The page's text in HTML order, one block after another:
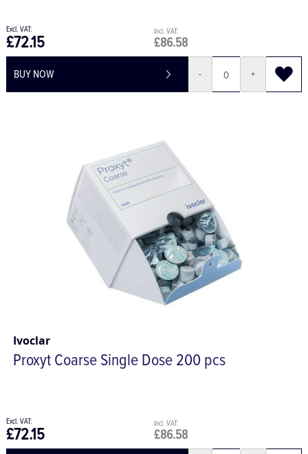
£86.58
£72.15
BUY NOW
Ivoclar
Proxyt Coarse Single Dose 200 pcs
£86.58
£72.15